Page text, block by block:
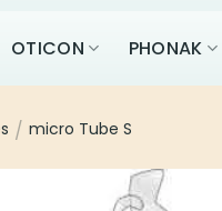
OTICON PHONAK
/ micro Tube S